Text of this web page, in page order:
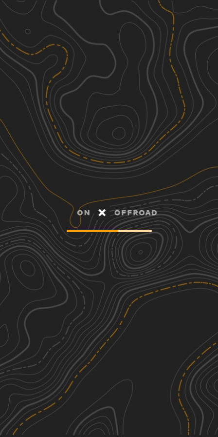
Discover
Nearby Trails
Cat Island River Trail
8.10 mi
3
Summer, Fall, Winter Easy
Tunica Hills WMA Trail 1
6.95 mi
3
Spring, Summer, Fall, Winter
Grassy Lakes Wildlife Management
Area (WMA) South Trail
14.59 mi
Spring, Summer, Fall, Winter
Three Rivers WMA - Grand Bay Trail
6.54 mi
Spring, Summer, Fall, Winter
See More In The App
Click to sign in or create a free account.